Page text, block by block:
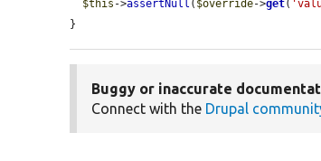
$this ->assertNull ( $override->get(
}
Buggy or inaccurate
Connect with the Drupal